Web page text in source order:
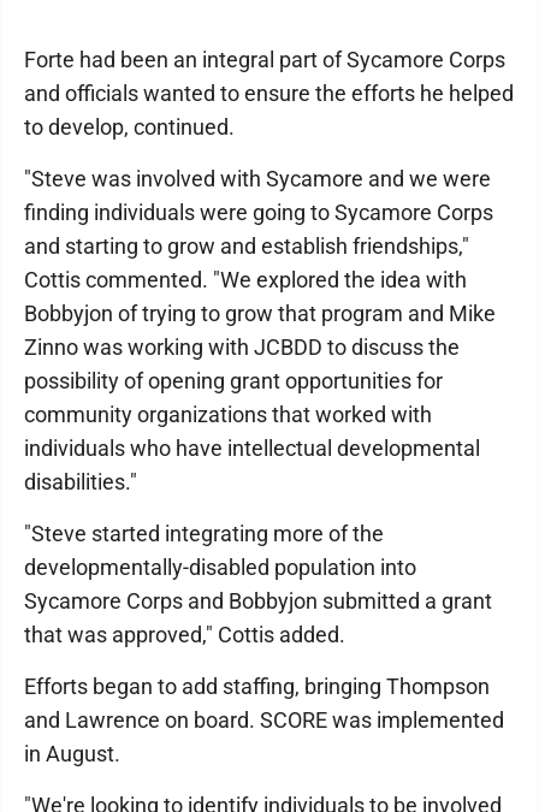
Forte had been an integral part of Sycamore Corps
and officials wanted to ensure the efforts he helped
to develop, continued.
"Steve was involved with Sycamore and we were
finding individuals were going to Sycamore Corps
and starting to grow and establish friendships,"
Cottis commented. "We explored the idea with
Bobbyjon of trying to grow that program and Mike
Zinno was working with JCBDD to discuss the
possibility of opening grant opportunities for
community organizations that worked with
individuals who have intellectual developmental
disabilities."
"Steve started integrating more of the
developmentally-disabled population into
Sycamore Corps and Bobbyjon submitted a grant
that was approved," Cottis added.
Efforts began to add staffing, bringing Thompson
and Lawrence on board. SCORE was implemented
in August.
"We're looking to identify individuals to be involved